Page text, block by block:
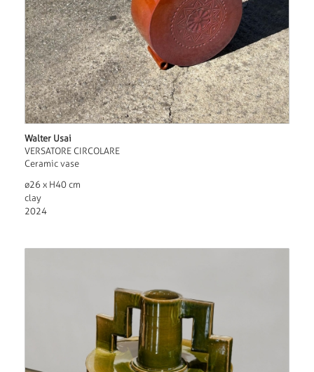
Walter Usai
VERSATORE CIRCOLARE
Ceramic vase
ø26 x H40 cm
clay
2024